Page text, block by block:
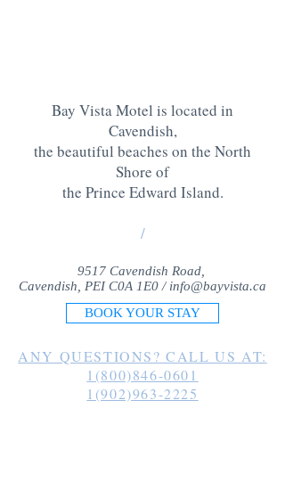
Bay Vista Motel is located in
Cavendish,
the beautiful beaches on the North
Shore of
the Prince Edward Island.
/
9517 Cavendish Road,
Cavendish, PEI C0A 1E0 / info@bayvista.ca
BOOK YOUR STAY
ANY QUESTIONS? CALL US AT:
1(800)846-0601
1(902)963-2225